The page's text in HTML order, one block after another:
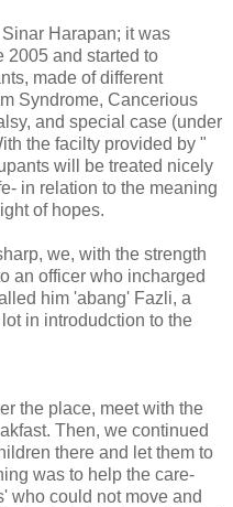
Harapan; it was
2005 and started to
made of different
Syndrome, Cancerious
and special case (under
the facilty provided by "
will be treated nicely
in relation to the meaning
of hopes.
we, with the strength
an officer who incharged
him 'abang' Fazli, a
in introdudction to the
the place, meet with the
Then, we continued
there and let them to
was to help the care-
who could not move and